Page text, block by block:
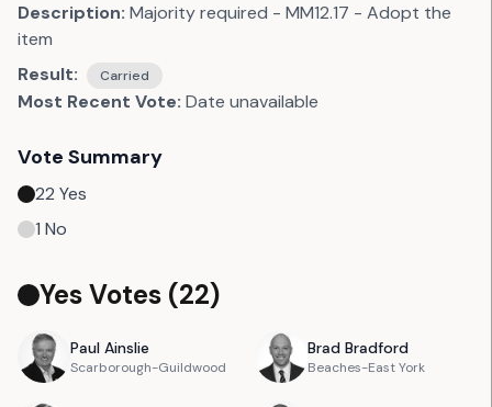
Description: Majority required - MM12.17 - Adopt the
item
Result:
Carried
Most Recent Vote: Date unavailable
Vote Summary
22 Yes
1 No
Yes Votes (22)
Paul Ainslie
Scarborough-Guildwood
Brad Bradford
Beaches-East York